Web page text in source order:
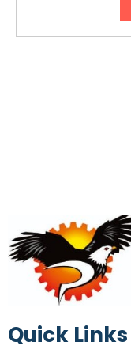
Quick Links